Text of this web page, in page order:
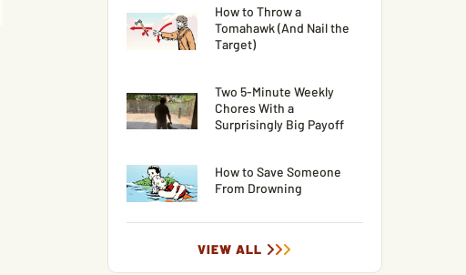
How to Throw a
Tomahawk (And Nail the
Target)
Two 5-Minute Weekly
Chores With a
Surprisingly Big Payoff
How to Save Someone
From Drowning
VIEW ALL